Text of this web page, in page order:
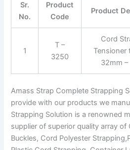
Sr.
No.
Product
Code
Product
1
T –
3250
Cord
Tensioner
32mm
Amass Strap Complete Strapping
provide with our products we
Strapping Solution is a renowned
supplier of superior quality array of
Buckles, Cord Polyester